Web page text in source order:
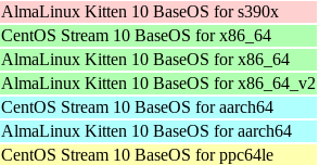
AlmaLinux Kitten 10 BaseOS for s390x
CentOS Stream 10 BaseOS for x86_64
AlmaLinux Kitten 10 BaseOS for x86_64
AlmaLinux Kitten 10 BaseOS for x86_64_v2
CentOS Stream 10 BaseOS for aarch64
AlmaLinux Kitten 10 BaseOS for aarch64
CentOS Stream 10 BaseOS for ppc64le